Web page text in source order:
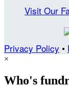
Visit Our
Privacy Policy •
×
Who's